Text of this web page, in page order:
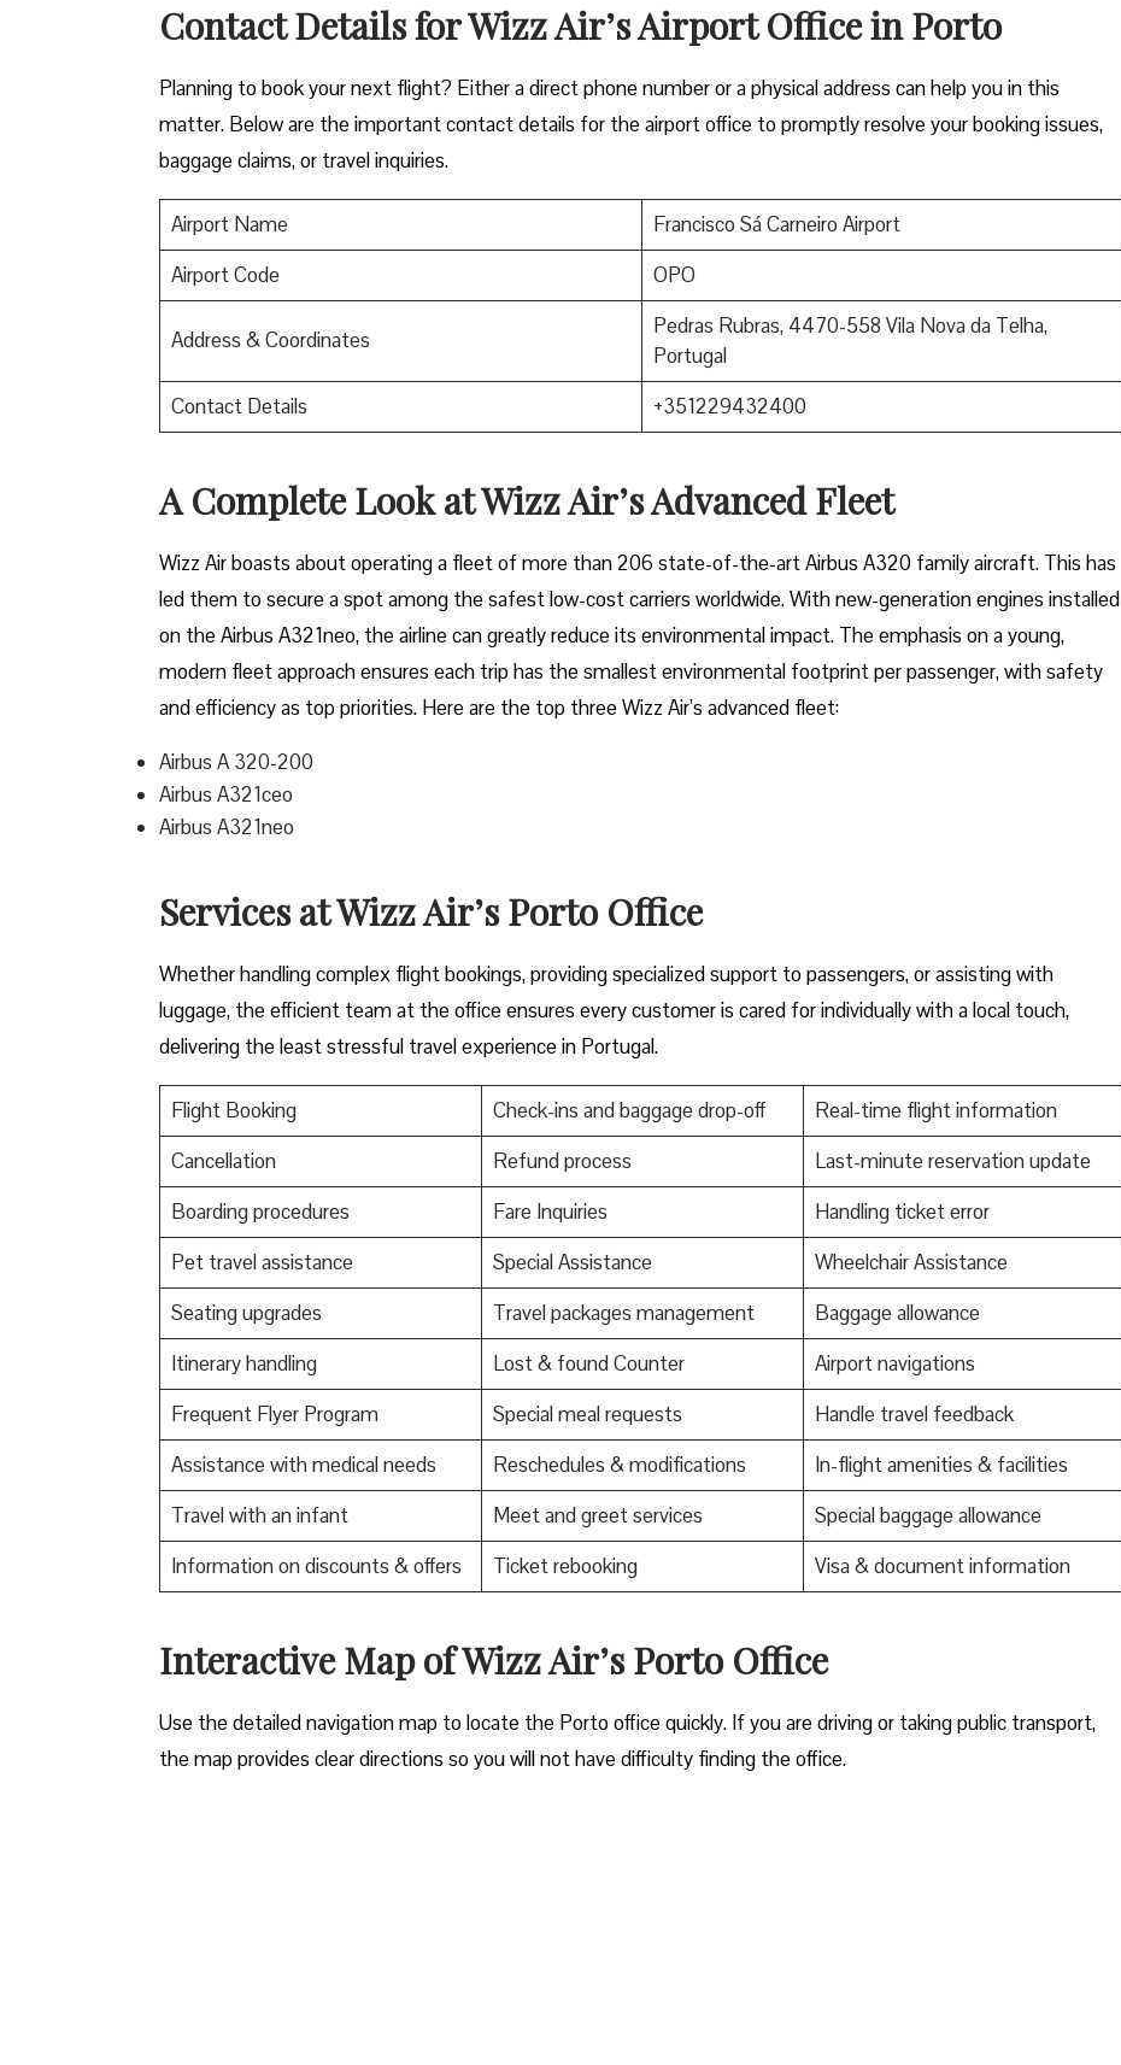
Contact Details for Wizz Air’s Airport Office in Porto
​‍​‌‍​‍‌​‍​‌‍​‍‌Planning to book your next flight? Either a direct phone number or a physical address can help you in this
matter. Below are the important contact details for the airport office to promptly resolve your booking issues,
baggage claims, or travel inquiries. ​‍​‌‍​‍‌​‍​‌‍​‍‌
Airport Name
Francisco Sá Carneiro Airport
Airport Code
OPO
Address & Coordinates
Pedras Rubras, 4470-558 Vila Nova da Telha,
Portugal
Contact Details
+351229432400
A Complete Look at Wizz Air’s Advanced Fleet
Wizz​‍​‌‍​‍‌​‍​‌‍​‍‌ Air boasts about operating a fleet of more than 206 state-of-the-art Airbus A320 family aircraft. This has
led them to secure a spot among the safest low-cost carriers worldwide. With new-generation engines installed
on the Airbus A321neo, the airline can greatly reduce its environmental impact. The emphasis on a young,
modern fleet approach ensures each trip has the smallest environmental footprint per passenger, with safety
and efficiency as top priorities. Here are the top three Wizz Air’s advanced fleet:
Airbus A 320-200
Airbus A321ceo
Airbus A321neo
Services at Wizz Air’s Porto Office
Whether handling complex flight bookings, providing specialized support to passengers, or assisting with
luggage, the efficient team at the office ensures every customer is cared for individually with a local touch,
delivering the least stressful travel experience in Portugal.
Flight Booking Check-ins and baggage drop-off
Real-time flight information
Cancellation
Refund process
Last-minute reservation update
Boarding procedures
Fare Inquiries
Handling ticket error
Pet travel assistance
Special Assistance
Wheelchair Assistance
Seating upgrades
Travel packages management
Baggage allowance
Itinerary handling
Lost & found Counter
Airport navigations
Frequent Flyer Program
Special meal requests
Handle travel feedback
Assistance with medical needs
Reschedules & modifications
In-flight amenities & facilities
Travel with an infant
Meet and greet services
Special baggage allowance
Information on discounts & offers
Ticket rebooking Visa & document information
Interactive Map of Wizz Air’s Porto Office
Use​‍​‌‍​‍‌​‍​‌‍​‍‌ the detailed navigation map to locate the Porto office quickly. If you are driving or taking public transport,
the map provides clear directions so you will not have difficulty finding the office.